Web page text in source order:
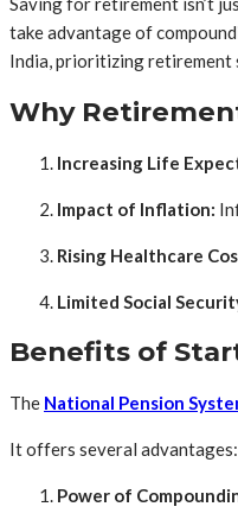
take advantage of
India, prioritizing retirement
Why
Increasing Life
Impact of Inflation:
Rising Healthcare
Limited Social
Benefits of
The National Pension
It offers several advantages:
Power of